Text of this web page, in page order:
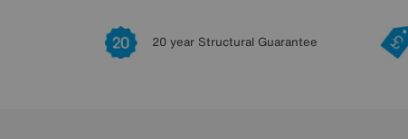
20 year Structural Guarantee